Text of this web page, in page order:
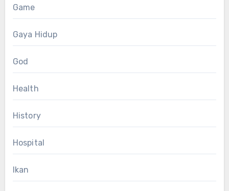
Game
Gaya Hidup
God
Health
History
Hospital
Ikan